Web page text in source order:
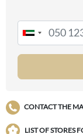
CONTACT THE
LIST OF STORES